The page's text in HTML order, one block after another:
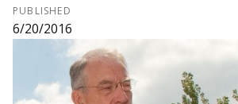
PUBLISHED
6/20/2016